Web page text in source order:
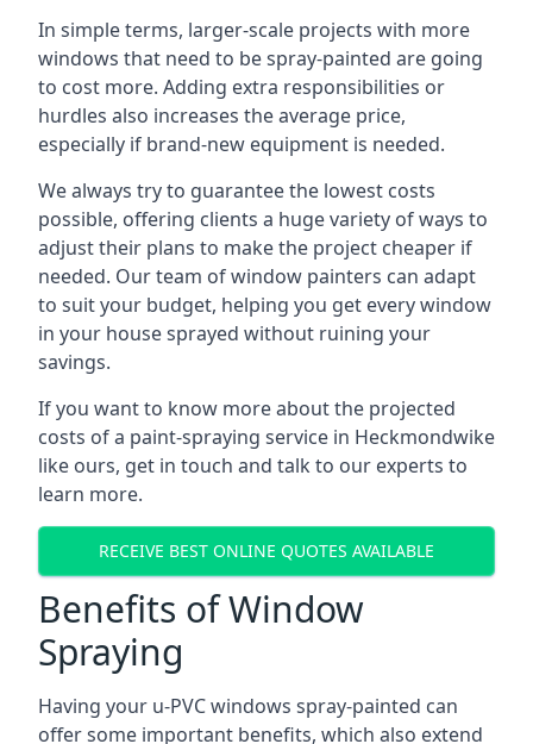
In simple terms, larger-scale projects with more
windows that need to be spray-painted are going
to cost more. Adding extra responsibilities or
hurdles also increases the average price,
especially if brand-new equipment is needed.
We always try to guarantee the lowest costs
possible, offering clients a huge variety of ways to
adjust their plans to make the project cheaper if
needed. Our team of window painters can adapt
to suit your budget, helping you get every window
in your house sprayed without ruining your
savings.
If you want to know more about the projected
costs of a paint-spraying service in Heckmondwike
like ours, get in touch and talk to our experts to
learn more.
RECEIVE BEST ONLINE QUOTES AVAILABLE
Benefits of Window
Spraying
Having your u-PVC windows spray-painted can
offer some important benefits, which also extend